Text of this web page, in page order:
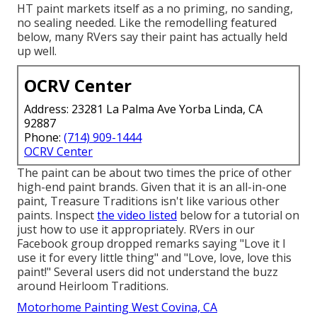
HT paint markets itself as a no priming, no sanding,
no sealing needed. Like the remodelling featured
below, many RVers say their paint has actually held
up well.
OCRV Center
Address: 23281 La Palma Ave Yorba Linda, CA
92887
Phone: (714) 909-1444
OCRV Center
The paint can be about two times the price of other
high-end paint brands. Given that it is an all-in-one
paint, Treasure Traditions isn't like various other
paints. Inspectthe video listed below for a tutorial on
just how to use it appropriately. RVers in our
Facebook group dropped remarks saying "Love it I
use it for every little thing" and "Love, love, love this
paint!" Several users did not understand the buzz
around Heirloom Traditions.
Motorhome Painting West Covina, CA